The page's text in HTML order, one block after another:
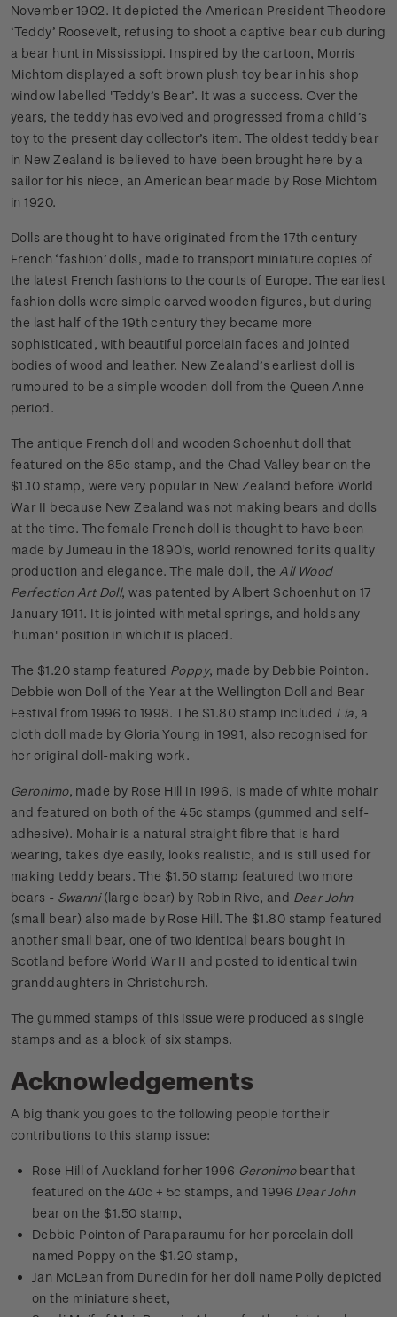
November 1902. It depicted the American President Theodore
‘Teddy’ Roosevelt, refusing to shoot a captive bear cub during
a bear hunt in Mississippi. Inspired by the cartoon, Morris
Michtom displayed a soft brown plush toy bear in his shop
window labelled 'Teddy’s Bear’. It was a success. Over the
years, the teddy has evolved and progressed from a child’s
toy to the present day collector’s item. The oldest teddy bear
in New Zealand is believed to have been brought here by a
sailor for his niece, an American bear made by Rose Michtom
in 1920.
Dolls are thought to have originated from the 17th century
French ‘fashion’ dolls, made to transport miniature copies of
the latest French fashions to the courts of Europe. The earliest
fashion dolls were simple carved wooden figures, but during
the last half of the 19th century they became more
sophisticated, with beautiful porcelain faces and jointed
bodies of wood and leather. New Zealand’s earliest doll is
rumoured to be a simple wooden doll from the Queen Anne
period.
The antique French doll and wooden Schoenhut doll that
featured on the 85c stamp, and the Chad Valley bear on the
$1.10 stamp, were very popular in New Zealand before World
War II because New Zealand was not making bears and dolls
at the time. The female French doll is thought to have been
made by Jumeau in the 1890's, world renowned for its quality
production and elegance. The male doll, theAll Wood
Perfection Art Doll, was patented by Albert Schoenhut on 17
January 1911. It is jointed with metal springs, and holds any
'human' position in which it is placed.
The $1.20 stamp featured Poppy, made by Debbie Pointon.
Debbie won Doll of the Year at the Wellington Doll and Bear
Festival from 1996 to 1998. The $1.80 stamp included Lia, a
cloth doll made by Gloria Young in 1991, also recognised for
her original doll-making work.
Geronimo, made by Rose Hill in 1996, is made of white mohair
and featured on both of the 45c stamps (gummed and self-
adhesive). Mohair is a natural straight fibre that is hard
wearing, takes dye easily, looks realistic, and is still used for
making teddy bears. The $1.50 stamp featured two more
bears - Swanni(large bear) by Robin Rive, and Dear John
(small bear) also made by Rose Hill. The $1.80 stamp featured
another small bear, one of two identical bears bought in
Scotland before World War II and posted to identical twin
granddaughters in Christchurch.
The gummed stamps of this issue were produced as single
stamps and as a block of six stamps.
Acknowledgements
A big thank you goes to the following people for their
contributions to this stamp issue:
Rose Hill of Auckland for her 1996 Geronimobear that
featured on the 40c + 5c stamps, and 1996 Dear John
bear on the $1.50 stamp,
Debbie Pointon of Paraparaumu for her porcelain doll
named Poppy on the $1.20 stamp,
Jan McLean from Dunedin for her doll name Polly depicted
on the miniature sheet,